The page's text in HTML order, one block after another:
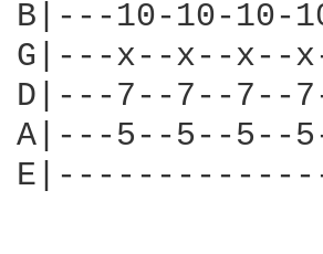
B|---10-10-
G|---x--x--
D|---7--7--
A|---5--5--